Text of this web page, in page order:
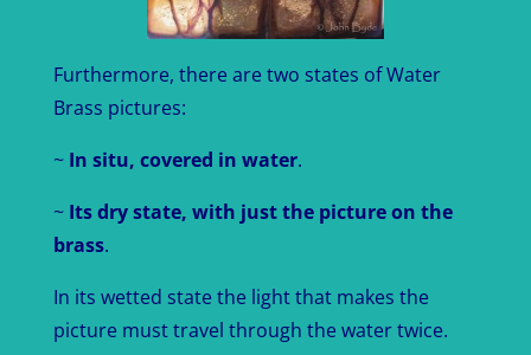
Furthermore, there are two states of Water
Brass pictures:
~ In situ, covered in water.
~ Its dry state, with just the picture on the
brass.
In its wetted state the light that makes the
picture must travel through the water twice.